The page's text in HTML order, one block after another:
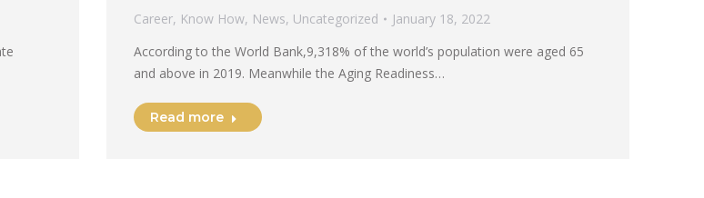
Career, Know How, News, Uncategorized
January 18, 2022
According to the World Bank,9,318% of the world’s population were aged 65
and above in 2019. Meanwhile the Aging Readiness…
Read more